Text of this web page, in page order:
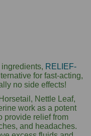
RELIEF-
for fast-acting,
no side effects!
Nettle Leaf,
work as a potent
provide relieffrom
and headaches.